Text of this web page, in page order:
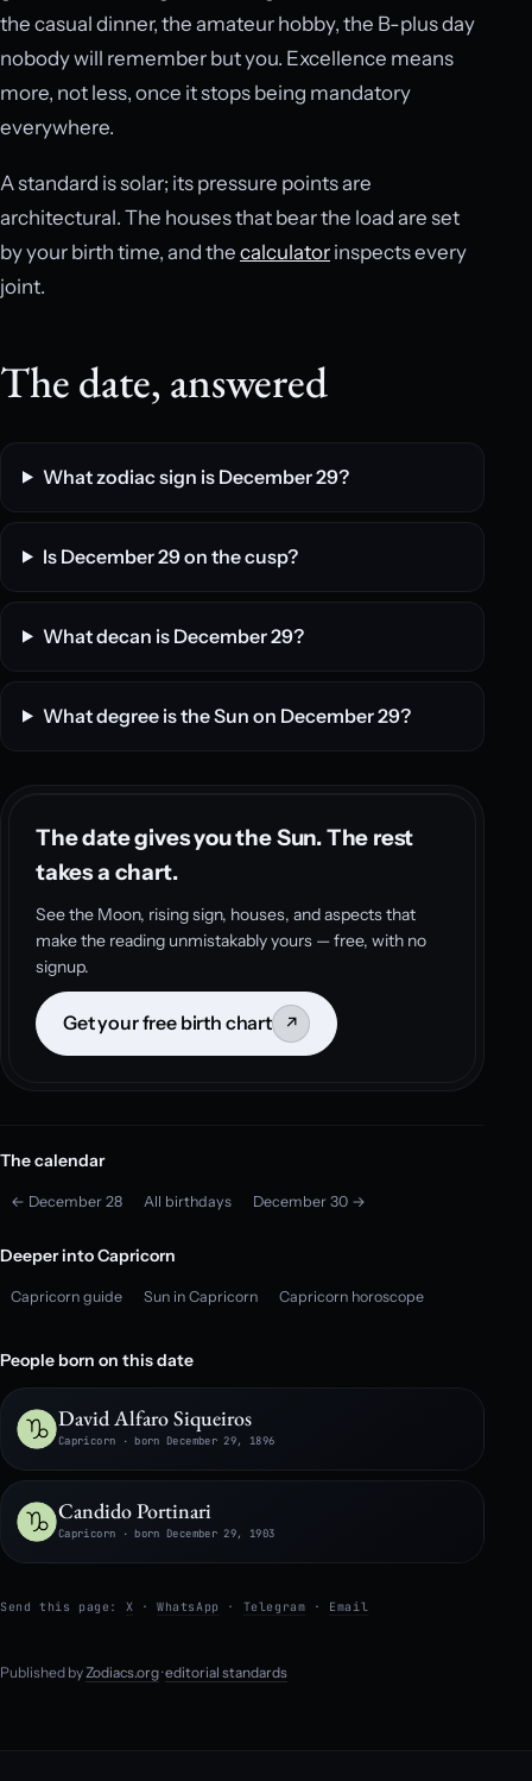
the casual dinner, the amateur hobby, the B-plus day
nobody will remember but you. Excellence means
more, not less, once it stops being mandatory
everywhere.
A standard is solar; its pressure points are
architectural. The houses that bear the load are set
by your birth time, and the calculator inspects every
joint.
The date, answered
What zodiac sign is December 29?
Is December 29 on the cusp?
What decan is December 29?
What degree is the Sun on December 29?
The date gives you the Sun. The rest
takes a chart.
See the Moon, rising sign, houses, and aspects that
make the reading unmistakably yours — free, with no
signup.
Get your free birth chart ↗
The calendar
← December 28 All birthdays December 30 →
Deeper into Capricorn
Capricorn guide Sun in Capricorn Capricorn horoscope
People born on this date
David Alfaro Siqueiros
Capricorn · born December 29, 1896
Candido Portinari
Capricorn · born December 29, 1903
Send this page: X ·WhatsApp · Telegram · Email
Published by Zodiacs.org·editorial standards